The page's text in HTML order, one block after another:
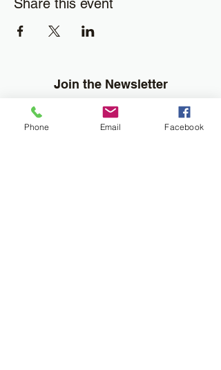
Share this event
Join the Newsletter
Don't miss out on disability resourses,
services or opportunities!!
Phone Email Facebook